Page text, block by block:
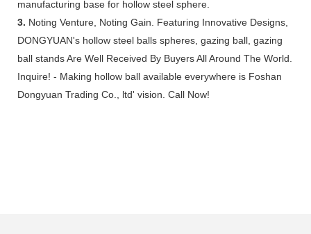
manufacturing base for hollow steel sphere.
3. Noting Venture, Noting Gain. Featuring Innovative Designs,
DONGYUAN's hollow steel balls spheres, gazing ball, gazing
ball stands Are Well Received By Buyers All Around The World.
Inquire! - Making hollow ball available everywhere is Foshan
Dongyuan Trading Co., ltd' vision. Call Now!